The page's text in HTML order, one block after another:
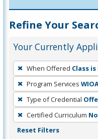
Refine Your
Your Currently
To
remove
a
filter,
press
Enter
When Offered Class
Program Services
Type of Credential
Certified Curriculum No
Reset Filters